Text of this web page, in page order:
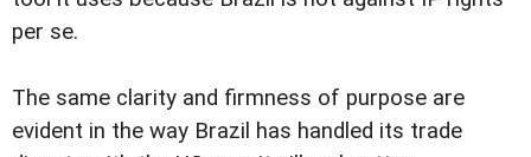
per se.
The same clarity and firmness of purpose are
evident in the way Brazil has handled its trade